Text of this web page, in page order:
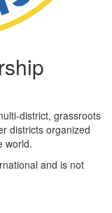
district, grassroots
districts organized
world.
and is not